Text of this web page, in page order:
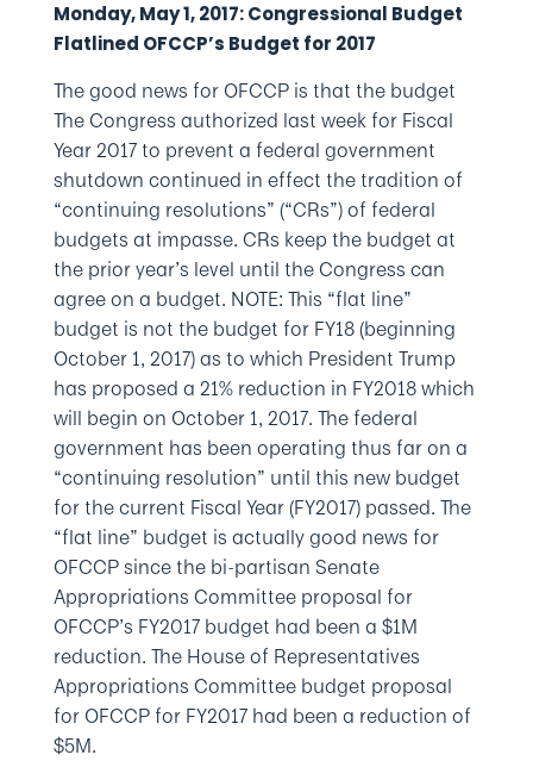
Monday, May 1, 2017: Congressional Budget
Flatlined OFCCP’s Budget for 2017
The good news for OFCCP is that the budget
The Congress authorized last week for Fiscal
Year 2017 to prevent a federal government
shutdown continued in effect the tradition of
“continuing resolutions” (“CRs”) of federal
budgets at impasse. CRs keep the budget at
the prior year’s level until the Congress can
agree on a budget. NOTE: This “flat line”
budget is not the budget for FY18 (beginning
October 1, 2017) as to which President Trump
has proposed a 21% reduction in FY2018 which
will begin on October 1, 2017. The federal
government has been operating thus far on a
“continuing resolution” until this new budget
for the current Fiscal Year (FY2017) passed. The
“flat line” budget is actually good news for
OFCCP since the bi-partisan Senate
Appropriations Committee proposal for
OFCCP’s FY2017 budget had been a $1M
reduction. The House of Representatives
Appropriations Committee budget proposal
for OFCCP for FY2017 had been a reduction of
$5M.